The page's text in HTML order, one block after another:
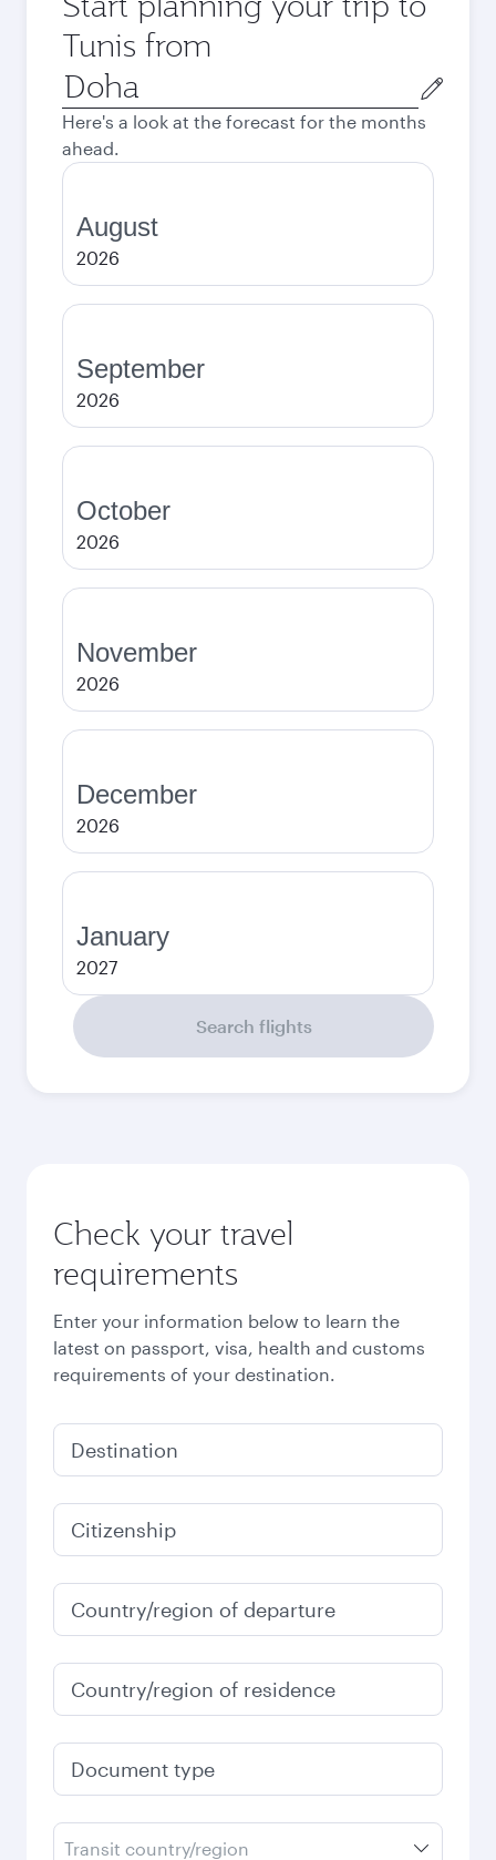
Tunis from
Origin
city
Here's a look at the forecast for the months
ahead.
August
2026
September
2026
October
2026
November
2026
December
2026
January
2027
Search flights
Check your travel
requirements
Enter your information below to learn the
latest on passport, visa, health and customs
requirements of your destination.
Destination
Citizenship
Country/region of departure
Country/region of residence
Document type
Transit country/region